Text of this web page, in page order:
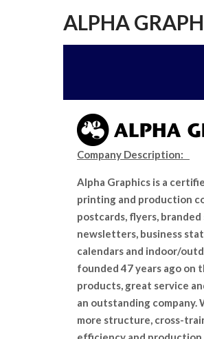
ALPHA
Company Description:
Alpha Graphics is a
printing and production
postcards, flyers,
newsletters, business
calendars and indoor/
founded 47 years ago on
products, great service
an outstanding
more structure, cross-